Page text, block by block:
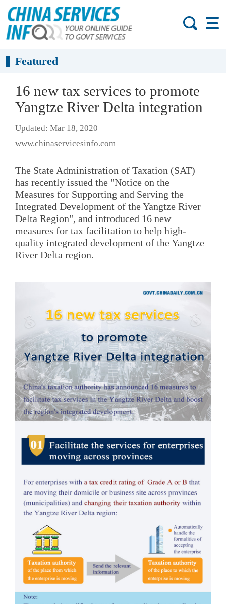
Featured
16 new tax services to promote
Yangtze River Delta integration
Updated: Mar 18, 2020
www.chinaservicesinfo.com
The State Administration of Taxation (SAT)
has recently issued the "Notice on the
Measures for Supporting and Serving the
Integrated Development of the Yangtze River
Delta Region", and introduced 16 new
measures for tax facilitation to help high-
quality integrated development of the Yangtze
River Delta region.